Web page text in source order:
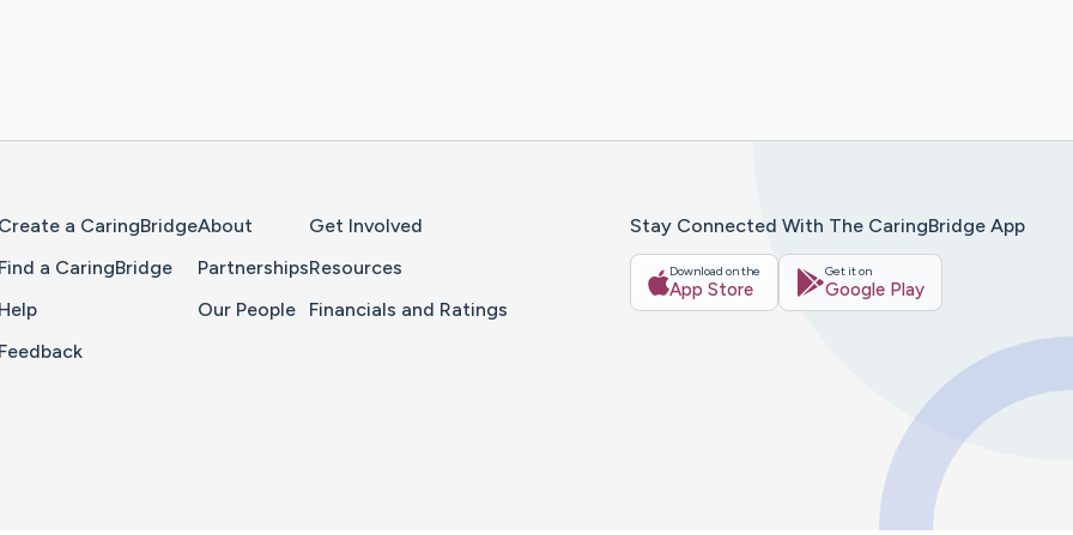
a CaringBridge
a CaringBridge
About
Partnerships
Our People
Get Involved
Resources
Financials and Ratings
Stay Connected With The CaringBridge App
Download on the
App Store
Get it on
Google Play